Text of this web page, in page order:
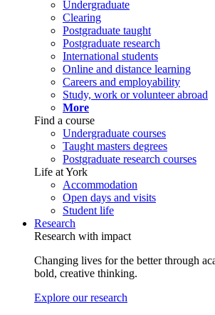
Undergraduate
Clearing
Postgraduate taught
Postgraduate research
International students
Online and distance learning
Careers and employability
Study, work or volunteer abroad
More
Find a course
Undergraduate courses
Taught masters degrees
Postgraduate research courses
Life at York
Accommodation
Open days and visits
Student life
Research
Research with impact
Changing lives for the better through
bold, creative thinking.
Explore our research